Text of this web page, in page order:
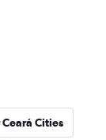
Cities